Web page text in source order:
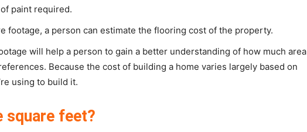
paint required.
footage, a person can estimate the flooring cost of the property.
will help a person to gain a better understanding of how much area
Because the cost of building a home varies largely based on
using to build it.
square feet?